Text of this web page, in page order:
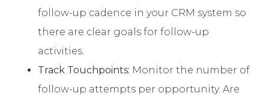
follow-up cadence in your CRM system so
there are clear goals for follow-up
activities.
Track Touchpoints: Monitor the number of
follow-up attempts per opportunity. Are